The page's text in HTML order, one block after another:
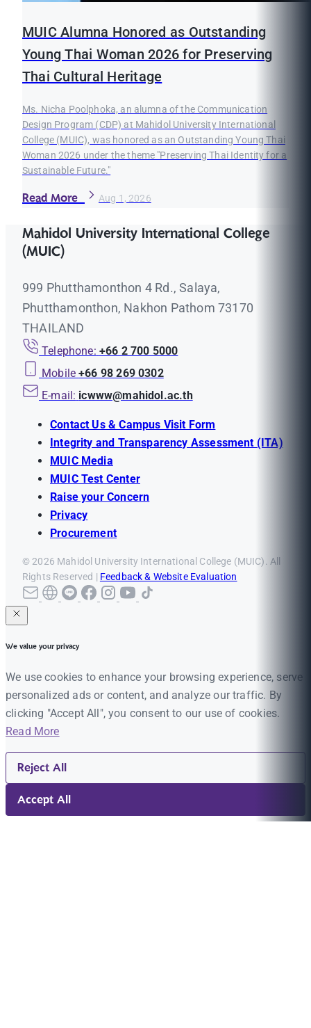
MUIC Alumna Honored as Outstanding
Young Thai Woman 2026 for Preserving
Thai Cultural Heritage
Ms. Nicha Poolphoka, an alumna of the Communication
Design Program (CDP) at Mahidol University International
College (MUIC), was honored as an Outstanding Young Thai
Woman 2026 under the theme "Preserving Thai Identity for a
Sustainable Future."
Read More Aug 1, 2026
Mahidol University International College
(MUIC)
999 Phutthamonthon 4 Rd., Salaya,
Phutthamonthon, Nakhon Pathom 73170
THAILAND
Telephone: +66 2 700 5000
Mobile +66 98 269 0302
E-mail: icwww@mahidol.ac.th
Contact Us & Campus Visit Form
Integrity and Transparency Assessment (ITA)
MUIC Media
MUIC Test Center
Raise your Concern
Privacy
Procurement
© 2026 Mahidol University International College (MUIC). All
Rights Reserved | Feedback & Website Evaluation
We value your privacy
We use cookies to enhance your browsing experience, serve
personalized ads or content, and analyze our traffic. By
clicking "Accept All", you consent to our use of cookies.
Read More
Reject All
Accept All